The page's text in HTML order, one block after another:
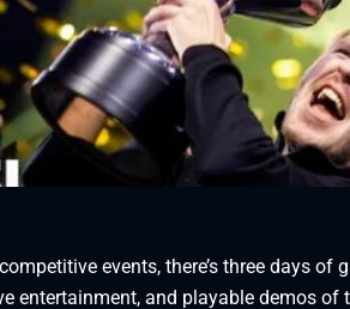
events, there’s three days
entertainment, and playable demos of